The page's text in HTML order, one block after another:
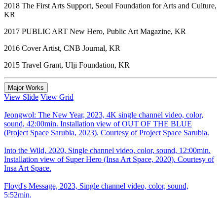
2018 The First Arts Support, Seoul Foundation for Arts and Culture,
KR
2017 PUBLIC ART New Hero, Public Art Magazine, KR
2016 Cover Artist, CNB Journal, KR
2015 Travel Grant, Ulji Foundation, KR
Major Works
View Slide View Grid
Jeongwol: The New Year, 2023, 4K single channel video, color,
sound, 42:00min. Installation view of OUT OF THE BLUE
(Project Space Sarubia, 2023). Courtesy of Project Space Sarubia.
Into the Wild, 2020, Single channel video, color, sound, 12:00min.
Installation view of Super Hero (Insa Art Space, 2020). Courtesy of
Insa Art Space.
Floyd's Message, 2023, Single channel video, color, sound,
5:52min.